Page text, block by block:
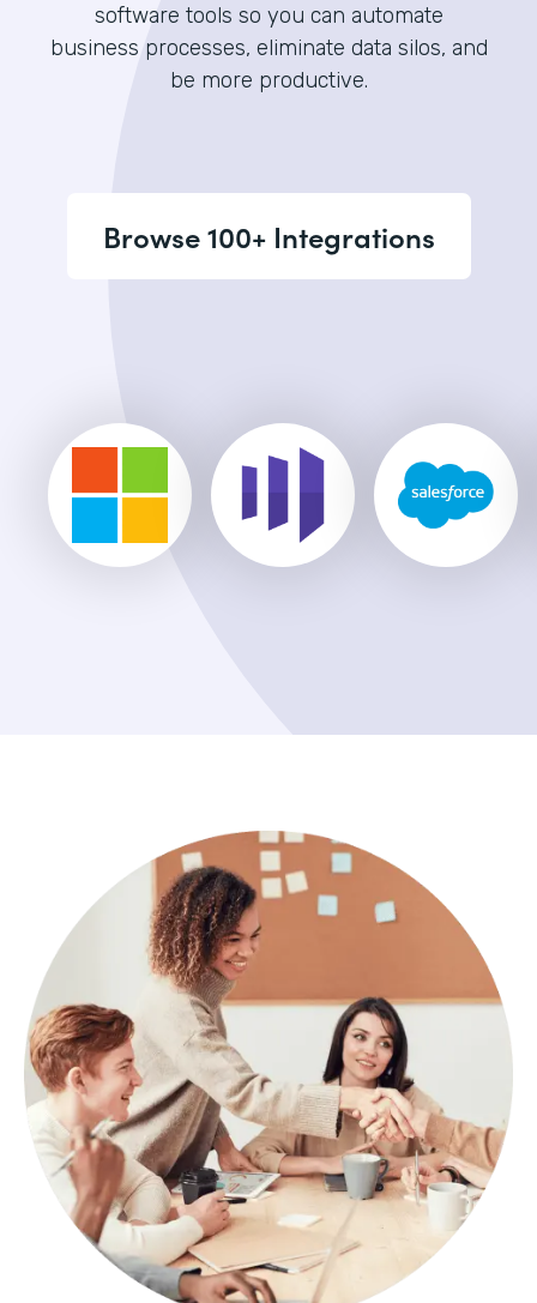
software tools so you can automate
business processes, eliminate data silos, and
be more productive.
Browse 100+ Integrations